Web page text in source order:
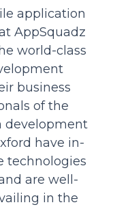
application
AppSquadz
world-class
business
of the
development
have in-
technologies
are well-
in the